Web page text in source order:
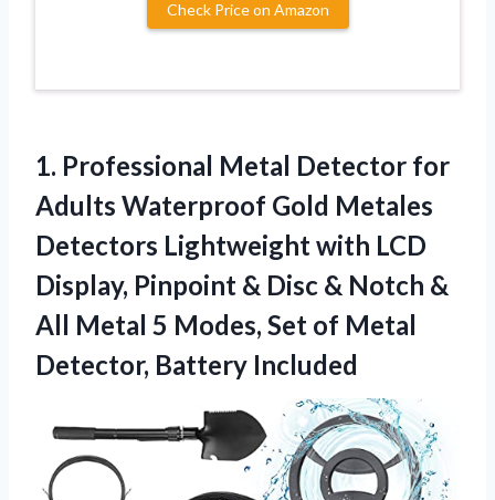
Check Price on Amazon
1. Professional Metal Detector for
Adults Waterproof Gold Metales
Detectors Lightweight with LCD
Display, Pinpoint & Disc & Notch &
All Metal 5 Modes, Set of Metal
Detector, Battery Included